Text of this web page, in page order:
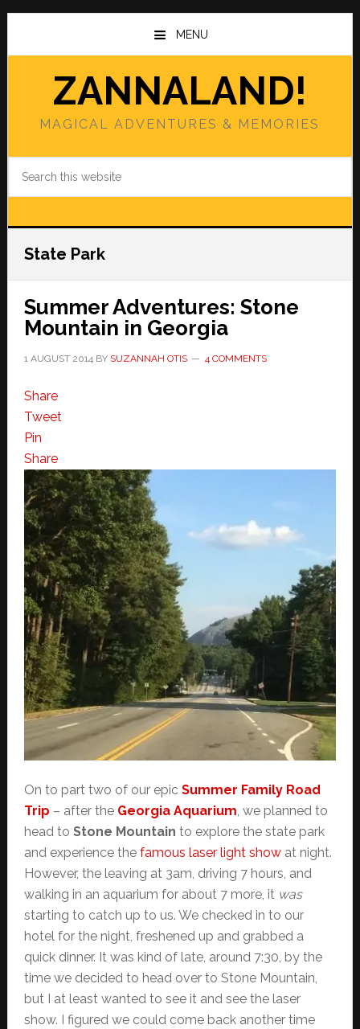
Skip
main
Skip
primary
MENU
ZANNALAND!
MAGICAL ADVENTURES & MEMORIES
State Park
Summer Adventures: Stone
Mountain in Georgia
1 AUGUST 2014BY SUZANNAH OTIS 4 COMMENTS
Share
Tweet
Pin
Share
On to part two of our epic Summer Family Road
Trip – after the Georgia Aquarium, we planned to
head to Stone Mountain to explore the state park
and experience the famous laser light showat night.
However, the leaving at 3am, driving 7 hours, and
walking in an aquarium for about 7 more, it was
starting to catch up to us. We checked in to our
hotel for the night, freshened up and grabbed a
quick dinner. It was kind of late, around 7:30, by the
time we decided to head over to Stone Mountain,
but I at least wanted to see it and see the laser
show. I figured we could come back another time